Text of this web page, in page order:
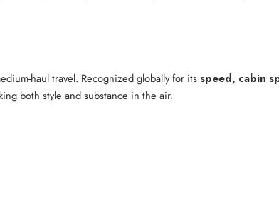
haul travel. Recognized globally for itsspeed, cabin
both style and substance in the air.